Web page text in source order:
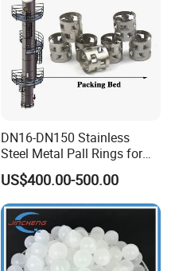
DN16-DN150 Stainless
Steel Metal Pall Rings for
Solvent Recovery MOQ 1m³
US$400.00-500.00